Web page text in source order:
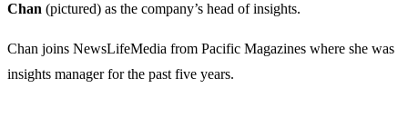
Chan (pictured) as the company’s head of insights.
Chan joins NewsLifeMedia from Pacific Magazines where she was
insights manager for the past five years.